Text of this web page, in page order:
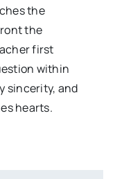
the
the
first
within
sincerity, and
hearts.